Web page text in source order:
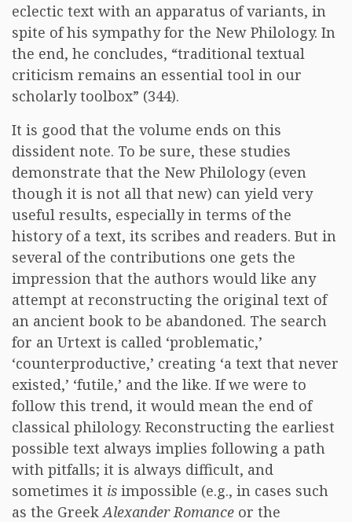
eclectic text with an apparatus of variants, in
spite of his sympathy for the New Philology. In
the end, he concludes, “traditional textual
criticism remains an essential tool in our
scholarly toolbox” (344).
It is good that the volume ends on this
dissident note. To be sure, these studies
demonstrate that the New Philology (even
though it is not all that new) can yield very
useful results, especially in terms of the
history of a text, its scribes and readers. But in
several of the contributions one gets the
impression that the authors would like any
attempt at reconstructing the original text of
an ancient book to be abandoned. The search
for an Urtext is called ‘problematic,’
‘counterproductive,’ creating ‘a text that never
existed,’ ‘futile,’ and the like. If we were to
follow this trend, it would mean the end of
classical philology. Reconstructing the earliest
possible text always implies following a path
with pitfalls; it is always difficult, and
sometimes it is impossible (e.g., in cases such
as the GreekAlexander Romance or the